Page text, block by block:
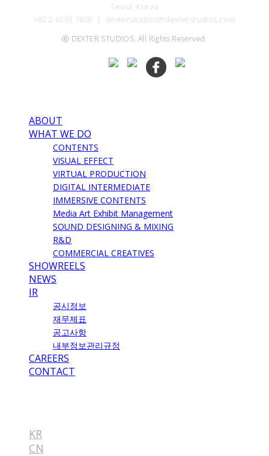
Seoul, Korea
+82 2 6391 7000 ｜ dexterstudios@dexterstudios.com
ⓒ DEXTER STUDIOS. All Rights Reserved.
ABOUT
WHAT WE DO
CONTENTS
VISUAL EFFECT
VIRTUAL PRODUCTION
DIGITAL INTERMEDIATE
IMMERSIVE CONTENTS
Media Art Exhibit Management
SOUND DESIGNING & MIXING
R&D
COMMERCIAL CREATIVES
SHOWREELS
NEWS
IR
공시정보
재무제표
공고사항
내부정보관리규정
CAREERS
CONTACT
KR
CN